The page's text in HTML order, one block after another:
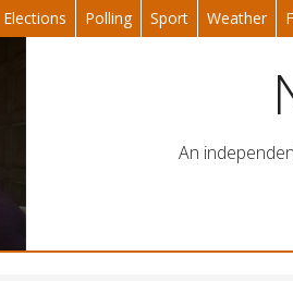
Elections Polling Sport Weather
An